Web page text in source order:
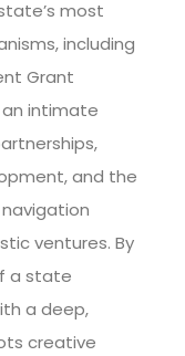
most
including
Grant
an intimate
and the
ventures. By
a state
a deep,
creative